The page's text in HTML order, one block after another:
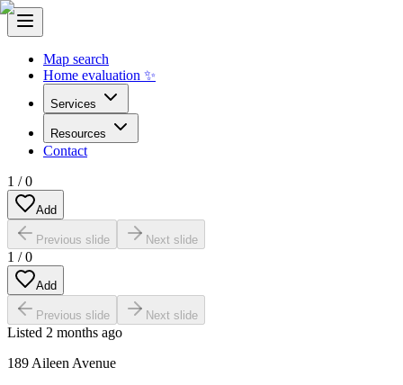
Map search
Home evaluation ✨
Services
Resources
Contact
1 /0
Add
Previous slide Next slide
1 /0
Add
Previous slide Next slide
Listed 2 months ago
189 Aileen Avenue